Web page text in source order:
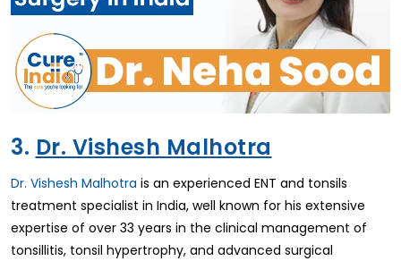
3. Dr. Vishesh Malhotra
Dr. Vishesh Malhotra is an experienced ENT and tonsils
treatment specialist in India, well known for his extensive
expertise of over 33 years in the clinical management of
tonsillitis, tonsil hypertrophy, and advanced surgical